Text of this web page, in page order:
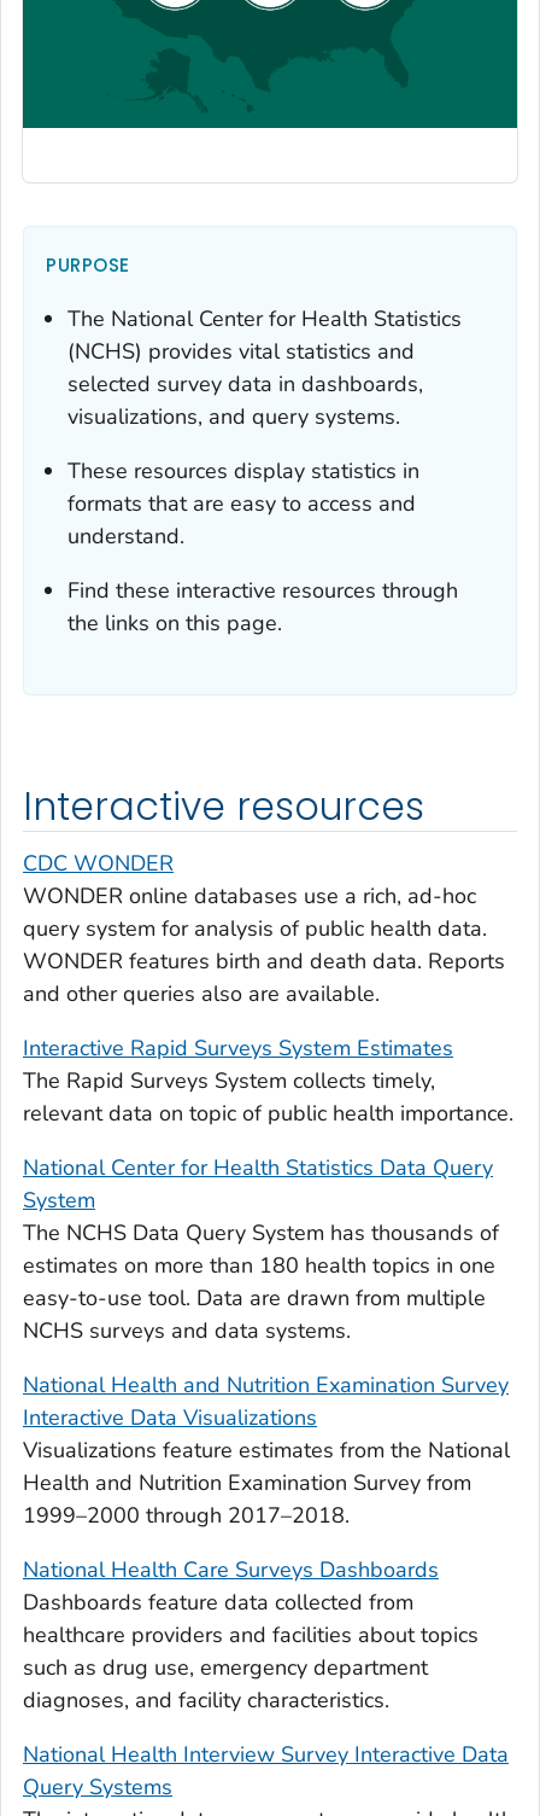
PURPOSE
The National Center for Health Statistics
(NCHS) provides vital statistics and
selected survey data in dashboards,
visualizations, and query systems.
These resources display statistics in
formats that are easy to access and
understand.
Find these interactive resources through
the links on this page.
Interactive resources
CDC WONDER
WONDER online databases use a rich, ad-hoc
query system for analysis of public health data.
WONDER features birth and death data. Reports
and other queries also are available.
Interactive Rapid Surveys System Estimates
The Rapid Surveys System collects timely,
relevant data on topic of public health importance.
National Center for Health Statistics Data Query
System
The NCHS Data Query System has thousands of
estimates on more than 180 health topics in one
easy-to-use tool. Data are drawn from multiple
NCHS surveys and data systems.
National Health and Nutrition Examination Survey
Interactive Data Visualizations
Visualizations feature estimates from the National
Health and Nutrition Examination Survey from
1999–2000 through 2017–2018.
National Health Care Surveys Dashboards
Dashboards feature data collected from
healthcare providers and facilities about topics
such as drug use, emergency department
diagnoses, and facility characteristics.
National Health Interview Survey Interactive Data
Query Systems